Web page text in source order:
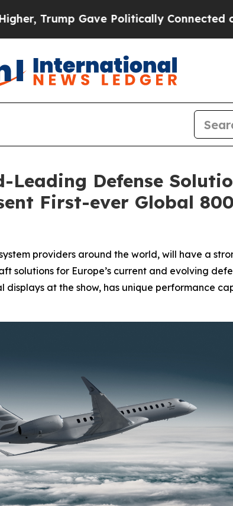
Politically Connected oil
Leading Defense
First-ever Global
providers around the world, will have a
solutions for Europe’s current and evolving
displays at the show, has unique performance